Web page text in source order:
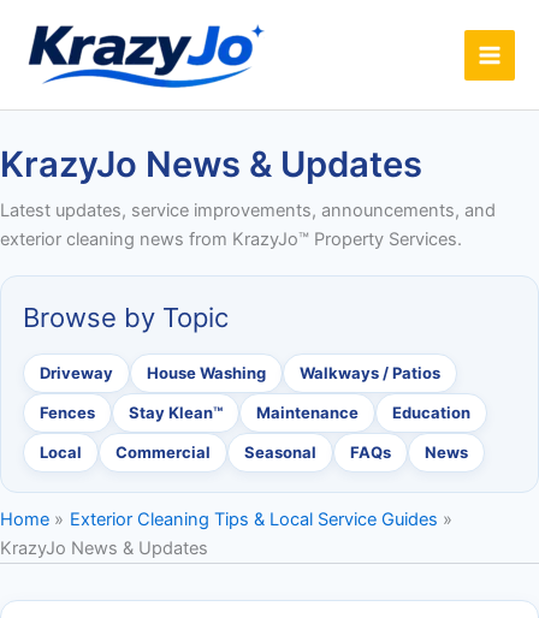
content
KrazyJo News & Updates
Latest updates, service improvements, announcements, and
exterior cleaning news from KrazyJo™ Property Services.
Browse by Topic
Driveway House Washing Walkways / Patios
Fences Stay Klean™ Maintenance Education
Local Commercial Seasonal FAQs News
Home
Exterior Cleaning Tips & Local Service Guides
KrazyJo News & Updates